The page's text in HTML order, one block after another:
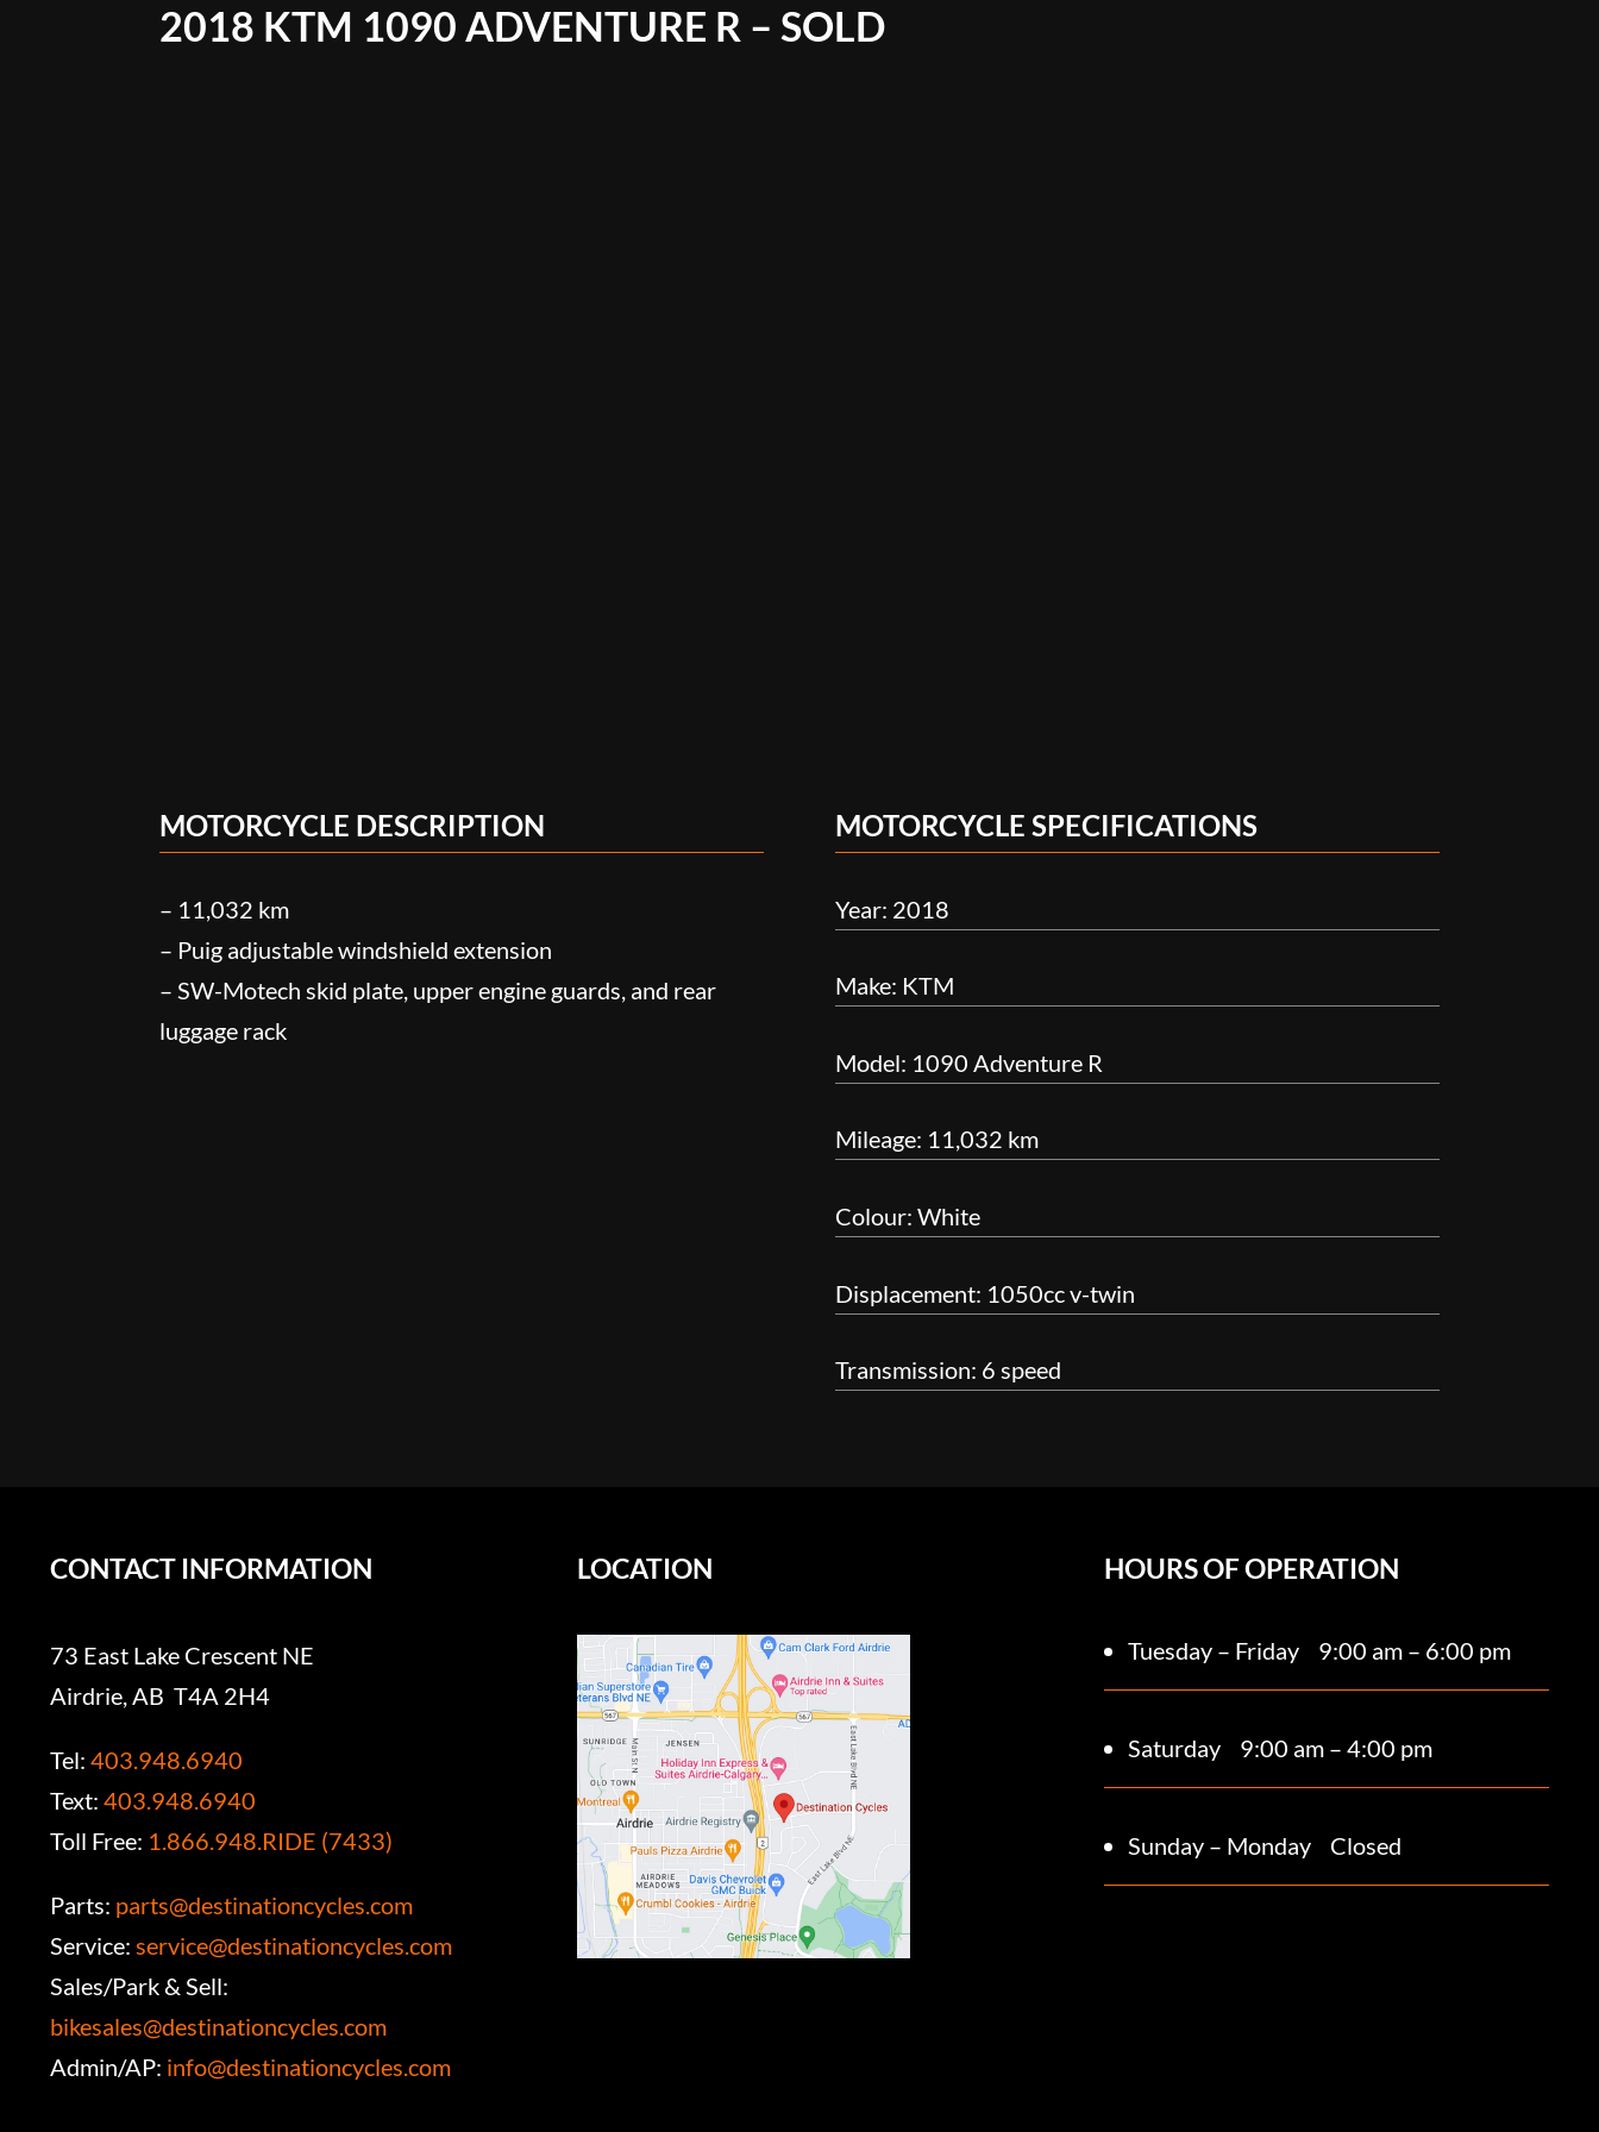
2018 KTM 1090 ADVENTURE R – SOLD
MOTORCYCLE DESCRIPTION
– 11,032 km
– Puig adjustable windshield extension
– SW-Motech skid plate, upper engine guards, and rear
luggage rack
MOTORCYCLE SPECIFICATIONS
Year: 2018
Make: KTM
Model: 1090 Adventure R
Mileage: 11,032 km
Colour: White
Displacement: 1050cc v-twin
Transmission: 6 speed
CONTACT INFORMATION
73 East Lake Crescent NE
Airdrie, AB T4A 2H4
Tel: 403.948.6940
Text: 403.948.6940
Toll Free: 1.866.948.RIDE (7433)
Parts: parts@destinationcycles.com
Service: service@destinationcycles.com
Sales/Park & Sell:
bikesales@destinationcycles.com
Admin/AP: info@destinationcycles.com
LOCATION HOURS OF OPERATION
Tuesday – Friday 9:00 am – 6:00 pm
Saturday 9:00 am – 4:00 pm
Sunday – Monday Closed